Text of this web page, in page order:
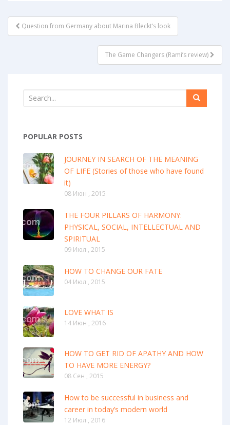
POST
NAVIGATION
Question from Germany about Marina Bleckt’s look
The Game Changers (Rami’s review)
POPULAR POSTS
JOURNEY IN SEARCH OF THE MEANING
OF LIFE (Stories of those who have found
it)
08 Июн , 2015
THE FOUR PILLARS OF HARMONY:
PHYSICAL, SOCIAL, INTELLECTUAL AND
SPIRITUAL
09 Июл , 2015
HOW TO CHANGE OUR FATE
04 Июл , 2015
LOVE WHAT IS
14 Июн , 2016
HOW TO GET RID OF APATHY AND HOW
TO HAVE MORE ENERGY?
08 Сен , 2015
How to be successful in business and
career in today’s modern world
12 Июл , 2016